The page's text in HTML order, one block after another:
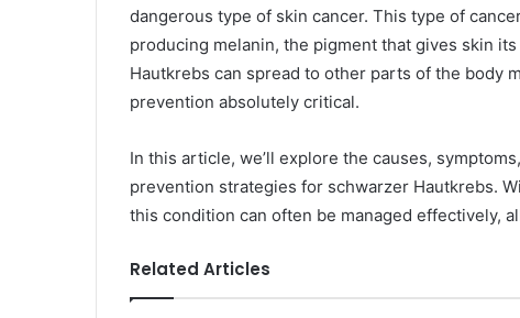
dangerous type of skin cancer. This type of
producing melanin, the pigment that gives skin
Hautkrebs can spread to other parts of the body
prevention absolutely critical.
In this article, we’ll explore the causes,
prevention strategies for schwarzer Hautkrebs.
this condition can often be managed effectively,
Related Articles